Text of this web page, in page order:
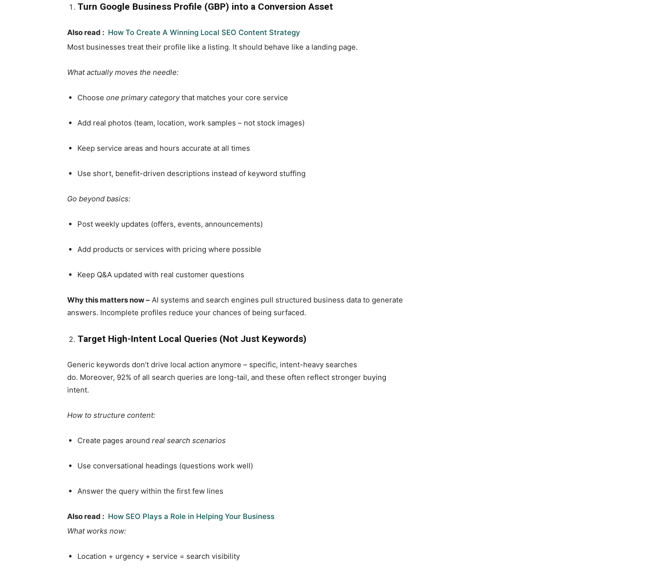
Turn Google Business Profile (GBP) into a Conversion Asset
Also read : How To Create A Winning Local SEO Content Strategy
Most businesses treat their profile like a listing. It should behave like a landing page.
What actually moves the needle:
Choose one primary categorythat matches your core service
Add real photos (team, location, work samples – not stock images)
Keep service areas and hours accurate at all times
Use short, benefit-driven descriptions instead of keyword stuffing
Go beyond basics:
Post weekly updates (offers, events, announcements)
Add products or services with pricing where possible
Keep Q&A updated with real customer questions
Why this matters now – AI systems and search engines pull structured business data to generate
answers. Incomplete profiles reduce your chances of being surfaced.
Target High-Intent Local Queries (Not Just Keywords)
Generic keywords don’t drive local action anymore – specific, intent-heavy searches
do. Moreover, 92% of all search queries are long-tail, and these often reflect stronger buying
intent.
How to structure content:
Create pages around real search scenarios
Use conversational headings (questions work well)
Answer the query within the first few lines
Also read : How SEO Plays a Role in Helping Your Business
What works now:
Location + urgency + service = search visibility